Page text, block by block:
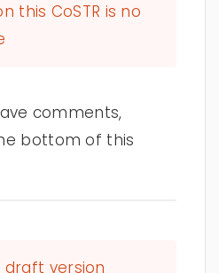
this CoSTR is no
comments,
bottom of this
draft version